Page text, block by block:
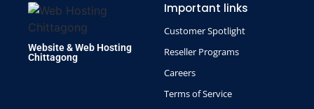
Website & Web Hosting
Chittagong
Important links
Customer Spotlight
Reseller Programs
Careers
Terms of Service